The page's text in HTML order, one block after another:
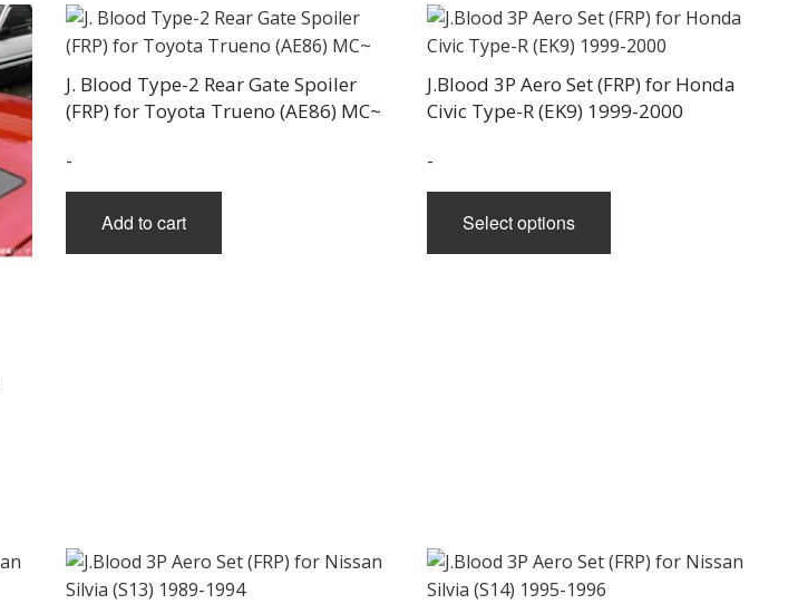
page
J. Blood Type-2 Rear Gate Spoiler
(FRP) for Toyota Trueno (AE86) MC~
-
Add to cart
J.Blood 3P Aero Set (FRP) for Honda
Civic Type-R (EK9) 1999-2000
-
Select options
has
page